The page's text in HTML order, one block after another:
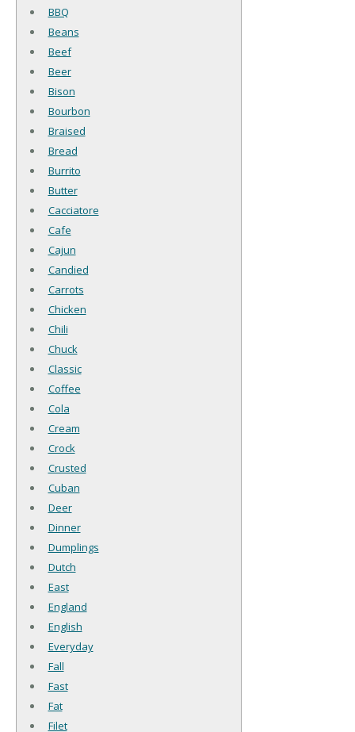
BBQ
Beans
Beef
Beer
Bison
Bourbon
Braised
Bread
Burrito
Butter
Cacciatore
Cafe
Cajun
Candied
Carrots
Chicken
Chili
Chuck
Classic
Coffee
Cola
Cream
Crock
Crusted
Cuban
Deer
Dinner
Dumplings
Dutch
East
England
English
Everyday
Fall
Fast
Fat
Filet